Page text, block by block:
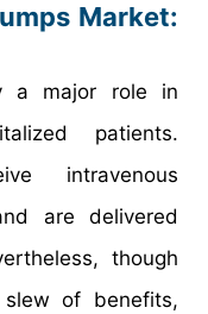
Market:
a major role in
patients.
intravenous
are delivered
though
of benefits,